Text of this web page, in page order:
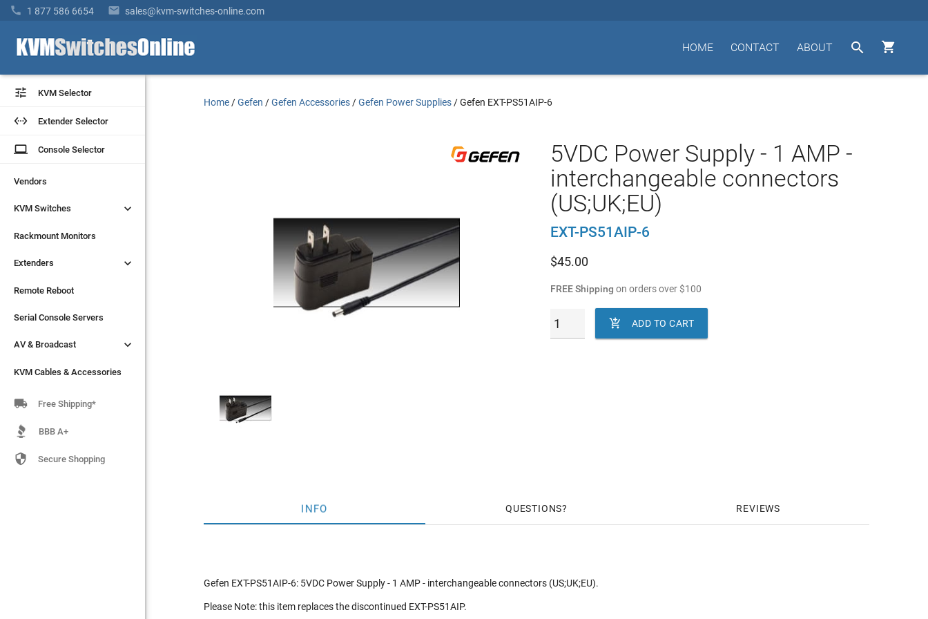
 1 877 586 6654  sales@kvm-switches-online.com


ABOUT
CONTACT
HOME
 KVM Selector
 Extender Selector
laptop Console Selector
Vendors
KVM Switches 
Rackmount Monitors
Extenders 
Remote Reboot
Serial Console Servers
AV & Broadcast 
KVM Cables & Accessories
 KVM Selector
 Extender Selector
laptop Console Selector
Vendors
KVM Switches 
Rackmount Monitors
Extenders 
Remote Reboot
Serial Console Servers
AV & Broadcast 
KVM Cables & Accessories
 Free Shipping*
BBB A+
 Secure Shopping
Home /Gefen /Gefen Accessories /Gefen Power Supplies /Gefen EXT-PS51AIP-6
5VDC Power Supply - 1 AMP -
interchangeable connectors
(US;UK;EU)
EXT-PS51AIP-6
$45.00
FREE Shipping on orders over$100
 ADD TO CART
INFO QUESTIONS REVIEWS
Gefen EXT-PS51AIP-6: 5VDC Power Supply - 1 AMP - interchangeable connectors (US;UK;EU).
Please Note: this item replaces the discontinued EXT-PS51AIP.